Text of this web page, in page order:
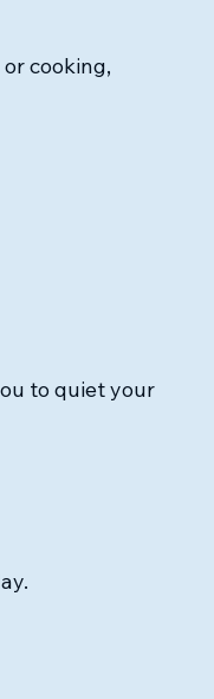
cooking,
to quiet your